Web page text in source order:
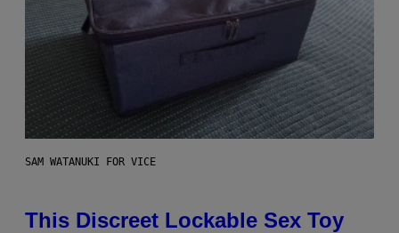
SAM WATANUKI FOR VICE
This Discreet Lockable Sex Toy